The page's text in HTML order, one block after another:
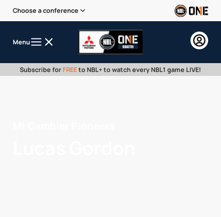
Choose a conference
Menu
Subscribe for FREEto NBL+ to watch every NBL1 game LIVE!